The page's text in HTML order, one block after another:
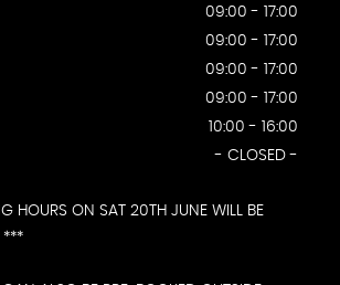
09:00 - 17:00
09:00 - 17:00
09:00 - 17:00
09:00 - 17:00
10:00 - 16:00
- CLOSED -
HOURS ON SAT 20TH JUNE WILL BE
***